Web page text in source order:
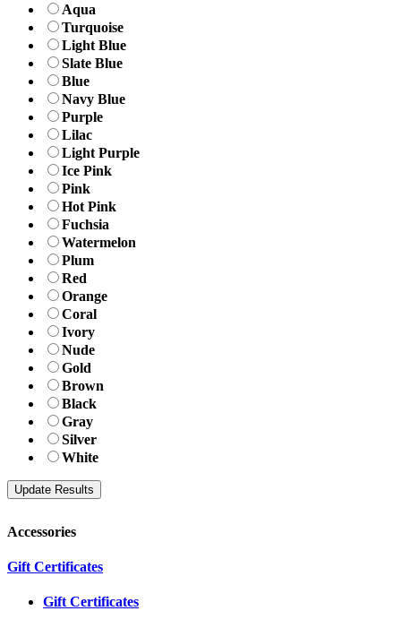
Aqua
Turquoise
Light Blue
Slate Blue
Blue
Navy Blue
Purple
Lilac
Light Purple
Ice Pink
Pink
Hot Pink
Fuchsia
Watermelon
Plum
Red
Orange
Coral
Ivory
Nude
Gold
Brown
Black
Gray
Silver
White
Accessories
Gift Certificates
Gift Certificates